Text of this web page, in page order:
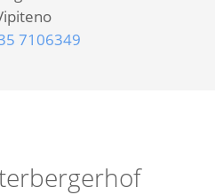
7106349